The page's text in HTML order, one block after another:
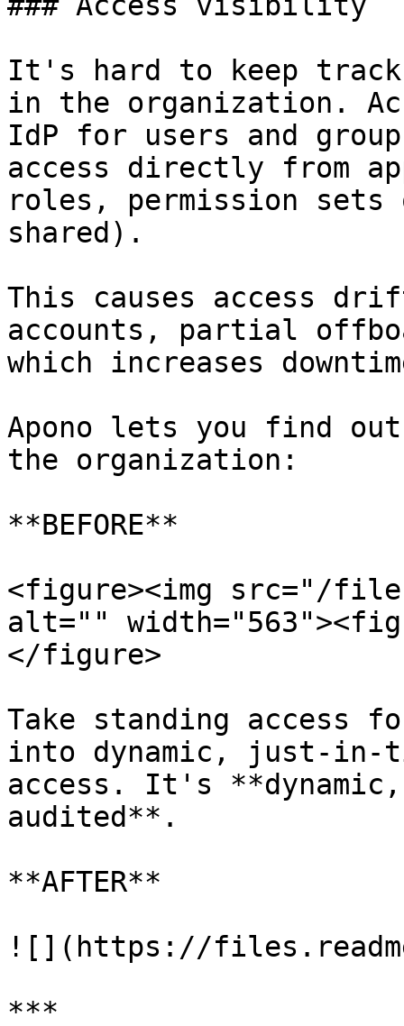
It's hard to keep
in the organization.
IdP for users and
access directly from
roles, permission
shared).
This causes access
accounts, partial
which increases
Apono lets you find
the organization:
**BEFORE**
<figure><img src="/
alt=""
</figure>
Take standing access
into dynamic, just-in-
access. It's
audited**.
**AFTER**
![](https://
***